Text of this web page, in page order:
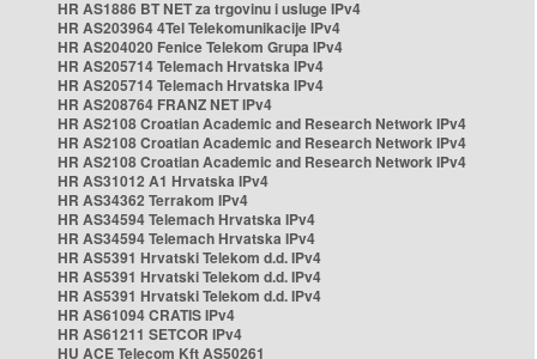
HR AS1886 BT NET za trgovinu i usluge IPv4
HR AS203964 4Tel Telekomunikacije IPv4
HR AS204020 Fenice Telekom Grupa IPv4
HR AS205714 Telemach Hrvatska IPv4
HR AS205714 Telemach Hrvatska IPv4
HR AS208764 FRANZ NET IPv4
HR AS2108 Croatian Academic and Research Network IPv4
HR AS2108 Croatian Academic and Research Network IPv4
HR AS2108 Croatian Academic and Research Network IPv4
HR AS31012 A1 Hrvatska IPv4
HR AS34362 Terrakom IPv4
HR AS34594 Telemach Hrvatska IPv4
HR AS34594 Telemach Hrvatska IPv4
HR AS5391 Hrvatski Telekom d.d. IPv4
HR AS5391 Hrvatski Telekom d.d. IPv4
HR AS5391 Hrvatski Telekom d.d. IPv4
HR AS61094 CRATIS IPv4
HR AS61211 SETCOR IPv4
HU ACE Telecom Kft AS50261